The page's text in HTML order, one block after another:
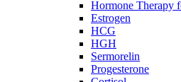
Hormone Therapy
Estrogen
HCG
HGH
Sermorelin
Progesterone